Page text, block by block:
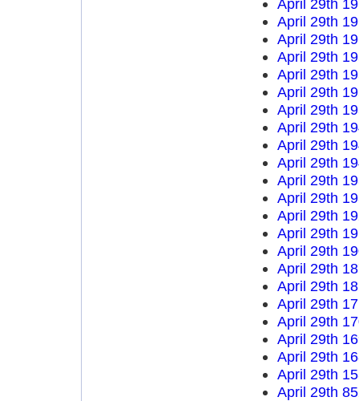
April 29th
April 29th
April 29th
April 29th
April 29th
April 29th
April 29th
April 29th
April 29th
April 29th
April 29th
April 29th
April 29th
April 29th
April 29th
April 29th
April 29th
April 29th
April 29th
April 29th
April 29th
April 29th
April 29th